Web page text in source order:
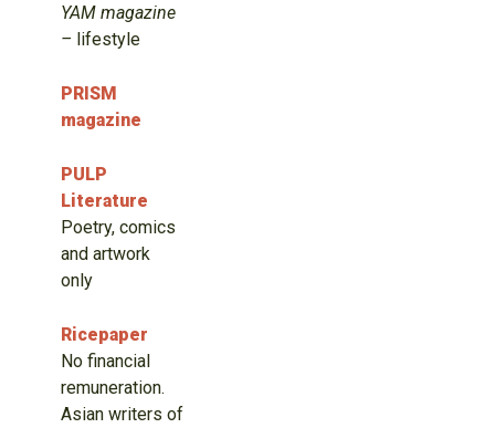
YAM magazine
– lifestyle
PRISM
magazine
PULP
Literature
Poetry, comics
and artwork
only
Ricepaper
No financial
remuneration.
Asian writers of